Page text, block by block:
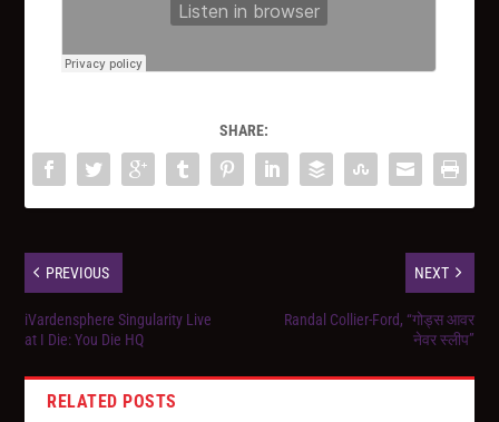
SHARE:
PREVIOUS
iVardensphere Singularity Live
at I Die: You Die HQ
NEXT
Randal Collier-Ford, “गोड्स आवर
नेवर स्लीप”
RELATED POSTS